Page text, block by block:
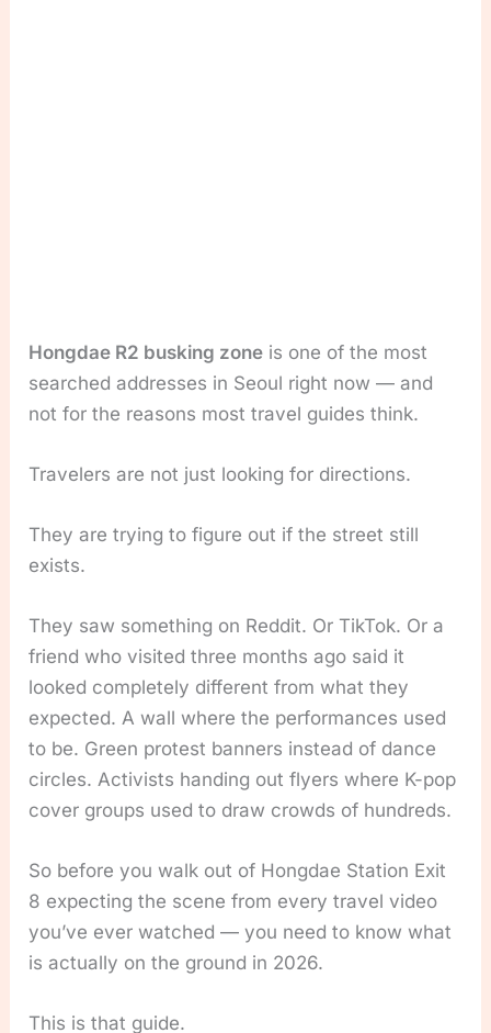
Hongdae R2 busking zone is one of the most
searched addresses in Seoul right now — and
not for the reasons most travel guides think.
Travelers are not just looking for directions.
They are trying to figure out if the street still
exists.
They saw something on Reddit. Or TikTok. Or a
friend who visited three months ago said it
looked completely different from what they
expected. A wall where the performances used
to be. Green protest banners instead of dance
circles. Activists handing out flyers where K-pop
cover groups used to draw crowds of hundreds.
So before you walk out of Hongdae Station Exit
8 expecting the scene from every travel video
you’ve ever watched — you need to know what
is actually on the ground in 2026.
This is that guide.